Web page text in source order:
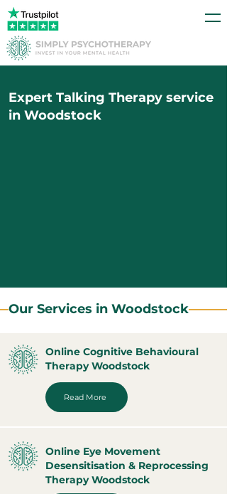
Expert Talking Therapy service
in Woodstock
Our Services in Woodstock
Online Cognitive Behavioural
Therapy Woodstock
Read More
Online Eye Movement
Desensitisation & Reprocessing
Therapy Woodstock